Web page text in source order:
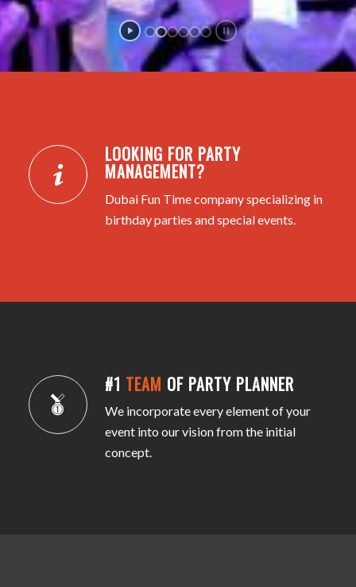
LOOKING FOR PARTY
MANAGEMENT?
Dubai Fun Time company specializing in
birthday parties and special events.
#1 TEAM OF PARTY PLANNER
We incorporate every element of your
event into our vision from the initial
concept.